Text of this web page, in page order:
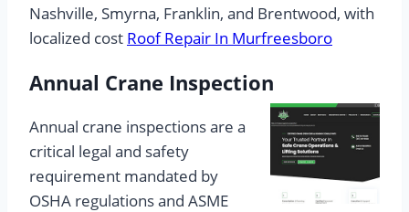
Nashville, Smyrna, Franklin, and Brentwood, with
localized cost Roof Repair In Murfreesboro
Annual Crane Inspection
Annual crane inspections are a
critical legal and safety
requirement mandated by
OSHA regulations and ASME